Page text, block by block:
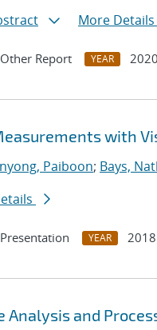
More Details
Other Report YEAR 2020
with
Paiboon; Bays,
Presentation YEAR 2018
Analysis and